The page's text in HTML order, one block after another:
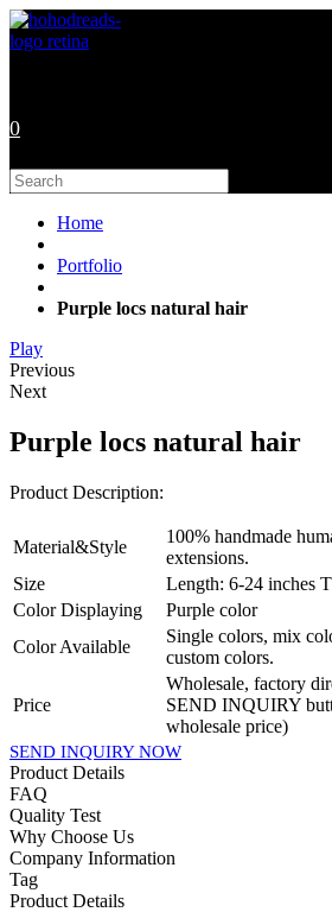
Skip
to
0
Search
this
websiteHome
Portfolio
Purple locs natural hair
Play
Previous
Next
Purple locs natural hair
Product Description:
Material&Style
100% handmade
extensions.
Size
Length: 6-24 inches
Color Displaying
Purple color
Color Available
Single colors, mix
custom colors.
Price
Wholesale, factory
SEND INQUIRY
wholesale price)
SEND INQUIRY NOW
Product Details
FAQ
Quality Test
Why Choose Us
Company Information
Tag
Product Details